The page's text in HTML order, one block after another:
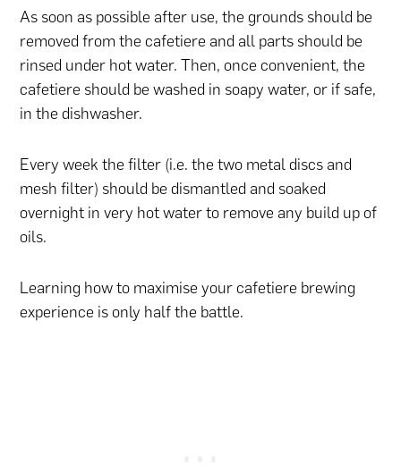
As soon as possible after use, the grounds should be
removed from the cafetiere and all parts should be
rinsed under hot water. Then, once convenient, the
cafetiere should be washed in soapy water, or if safe,
in the dishwasher.
Every week the filter (i.e. the two metal discs and
mesh filter) should be dismantled and soaked
overnight in very hot water to remove any build up of
oils.
Learning how to maximise your cafetiere brewing
experience is only half the battle.